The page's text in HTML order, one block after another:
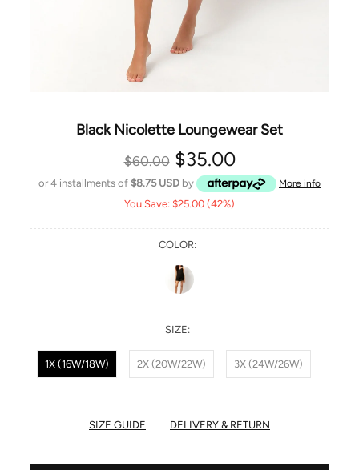
Black Nicolette Loungewear Set
$60.00 $35.00
or 4 installments of $8.75 USD by More info
You Save: $25.00 (42%)
SIZE:
1X (16W/18W) 2X (20W/22W) 3X (24W/26W)
COLOR:
SIZE GUIDE DELIVERY & RETURN